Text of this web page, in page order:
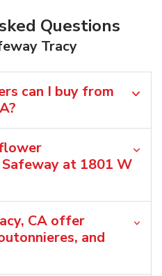
Questions
Tracy
can I buy from
at 1801 W
CA offer
and